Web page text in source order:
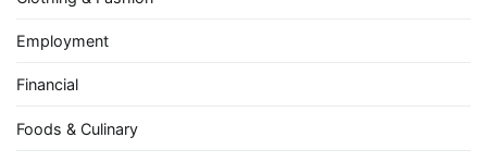
Employment
Financial
Foods & Culinary